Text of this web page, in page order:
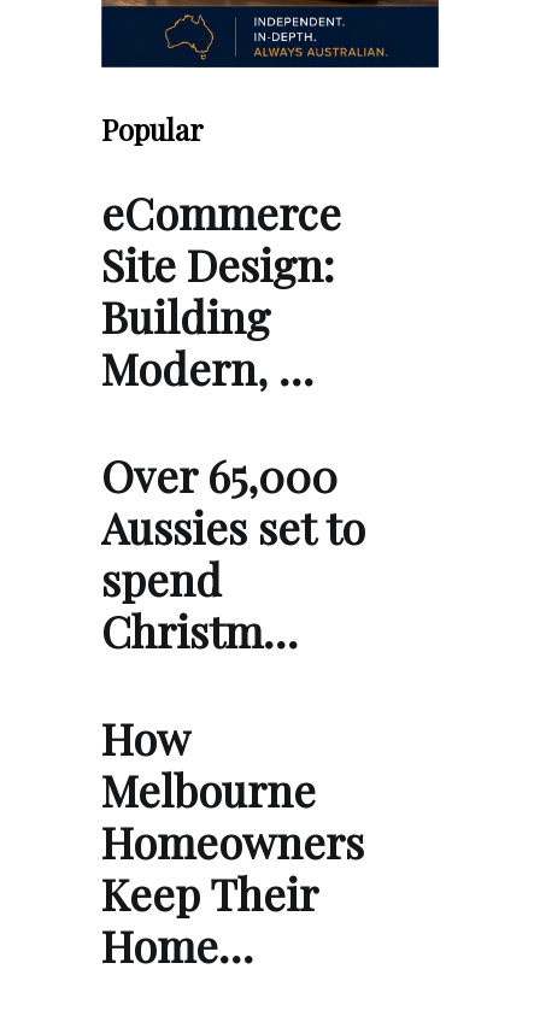
Popular
eCommerce
Site Design:
Building
Modern, …
Over 65,000
Aussies set to
spend
Christm…
How
Melbourne
Homeowners
Keep Their
Home…